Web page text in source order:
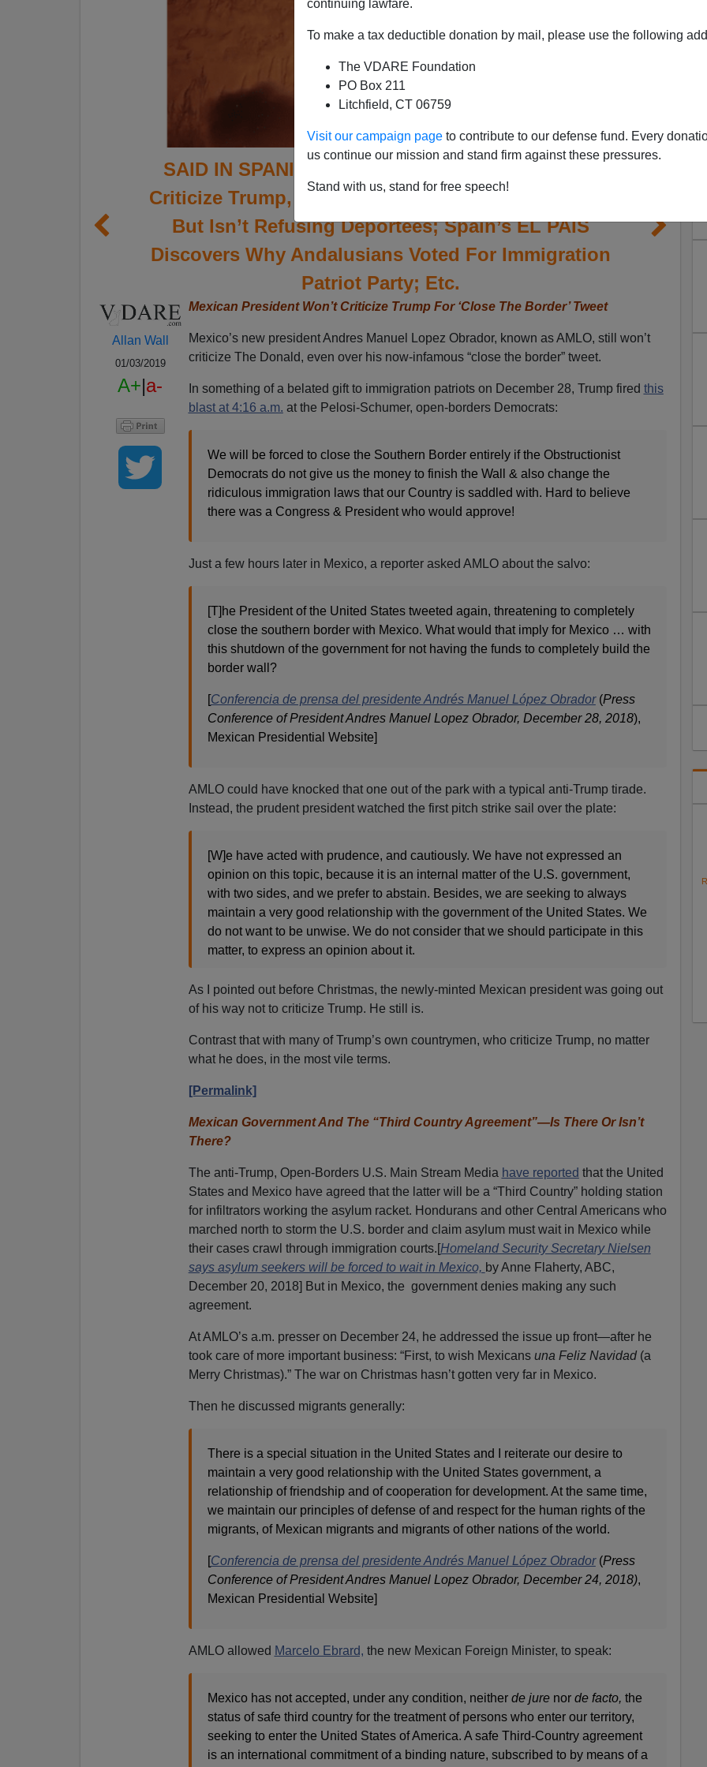
continuing lawfare.
To make a tax deductible donation by mail, please use the following
The VDARE Foundation
PO Box 211
Litchfield, CT 06759
Visit our campaign page to contribute to our defense fund. Every
us continue our mission and stand firm against these pressures.
Stand with us, stand for free speech!
SAID IN SPANISH: Mexican President Still Won’t
Criticize Trump, Mexico Denies Third-Country Pact,
But Isn’t Refusing Deportees; Spain’s EL PAIS
Discovers Why Andalusians Voted For Immigration
Patriot Party; Etc.
Allan Wall
01/03/2019
A+|a-
Mexican President Won’t Criticize Trump For ‘Close The Border’ Tweet
Mexico’s new president Andres Manuel Lopez Obrador, known as AMLO, still won’t
criticize The Donald, even over his now-infamous “close the border” tweet.
In something of a belated gift to immigration patriots on December 28, Trump fired this
blast at 4:16 a.m. at the Pelosi-Schumer, open-borders Democrats:
We will be forced to close the Southern Border entirely if the Obstructionist
Democrats do not give us the money to finish the Wall & also change the
ridiculous immigration laws that our Country is saddled with. Hard to believe
there was a Congress & President who would approve!
Just a few hours later in Mexico, a reporter asked AMLO about the salvo:
[T]he President of the United States tweeted again, threatening to completely
close the southern border with Mexico. What would that imply for Mexico … with
this shutdown of the government for not having the funds to completely build the
border wall?
[Conferencia de prensa del presidente Andrés Manuel López Obrador(Press
Conference of President Andres Manuel Lopez Obrador, December 28, 2018),
Mexican Presidential Website]
AMLO could have knocked that one out of the park with a typical anti-Trump tirade.
Instead, the prudent president watched the first pitch strike sail over the plate:
[W]e have acted with prudence, and cautiously. We have not expressed an
opinion on this topic, because it is an internal matter of the U.S. government,
with two sides, and we prefer to abstain. Besides, we are seeking to always
maintain a very good relationship with the government of the United States. We
do not want to be unwise. We do not consider that we should participate in this
matter, to express an opinion about it.
As I pointed out before Christmas, the newly-minted Mexican president was going out
of his way not to criticize Trump. He still is.
Contrast that with many of Trump’s own countrymen, who criticize Trump, no matter
what he does, in the most vile terms.
[Permalink]
Mexican Government And The “Third Country Agreement”—Is There Or Isn’t
There?
The anti-Trump, Open-Borders U.S. Main Stream Media have reported that the United
States and Mexico have agreed that the latter will be a “Third Country” holding station
for infiltrators working the asylum racket. Hondurans and other Central Americans who
marched north to storm the U.S. border and claim asylum must wait in Mexico while
their cases crawl through immigration courts.[Homeland Security Secretary Nielsen
says asylum seekers will be forced to wait in Mexico, by Anne Flaherty, ABC,
December 20, 2018] But in Mexico, the government denies making any such
agreement.
At AMLO’s a.m. presser on December 24, he addressed the issue up front—after he
took care of more important business: “First, to wish Mexicans una Feliz Navidad(a
Merry Christmas).” The war on Christmas hasn’t gotten very far in Mexico.
Then he discussed migrants generally:
There is a special situation in the United States and I reiterate our desire to
maintain a very good relationship with the United States government, a
relationship of friendship and of cooperation for development. At the same time,
we maintain our principles of defense of and respect for the human rights of the
migrants, of Mexican migrants and migrants of other nations of the world.
[Conferencia de prensa del presidente Andrés Manuel López Obrador(Press
Conference of President Andres Manuel Lopez Obrador, December 24, 2018),
Mexican Presidential Website]
AMLO allowed Marcelo Ebrard, the new Mexican Foreign Minister, to speak:
Mexico has not accepted, under any condition, neither de jurenor de facto, the
status of safe third country for the treatment of persons who enter our territory,
seeking to enter the United States of America. A safe Third-Country agreement
is an international commitment of a binding nature, subscribed to by means of a